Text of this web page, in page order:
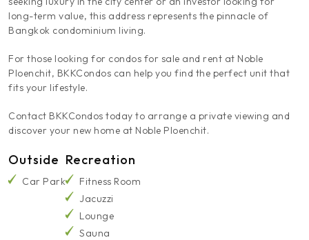
long-term value, this address represents the pinnacle of
Bangkok condominium living.
For those looking for condos for sale and rent at Noble
Ploenchit, BKKCondos can help you find the perfect unit that
fits your lifestyle.
Contact BKKCondos today to arrange a private viewing and
discover your new home at Noble Ploenchit.
Outside
Car Park
Recreation
Fitness Room
Jacuzzi
Lounge
Sauna